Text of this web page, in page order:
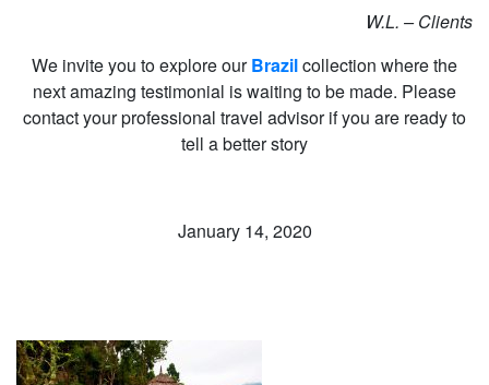
W.L. – Clients
We invite you to explore our Brazilcollection where the
next amazing testimonial is waiting to be made. Please
contact your professional travel advisor if you are ready to
tell a better story
January 14, 2020